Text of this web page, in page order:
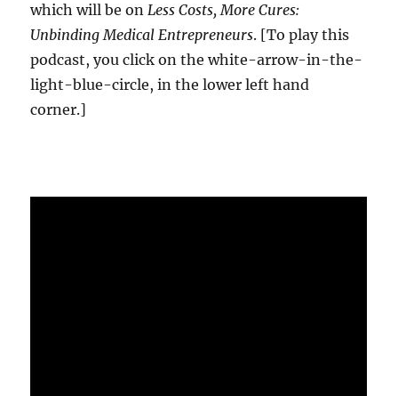
which will be onLess Costs, More Cures:
Unbinding Medical Entrepreneurs. [To play this
podcast, you click on the white-arrow-in-the-
light-blue-circle, in the lower left hand
corner.]